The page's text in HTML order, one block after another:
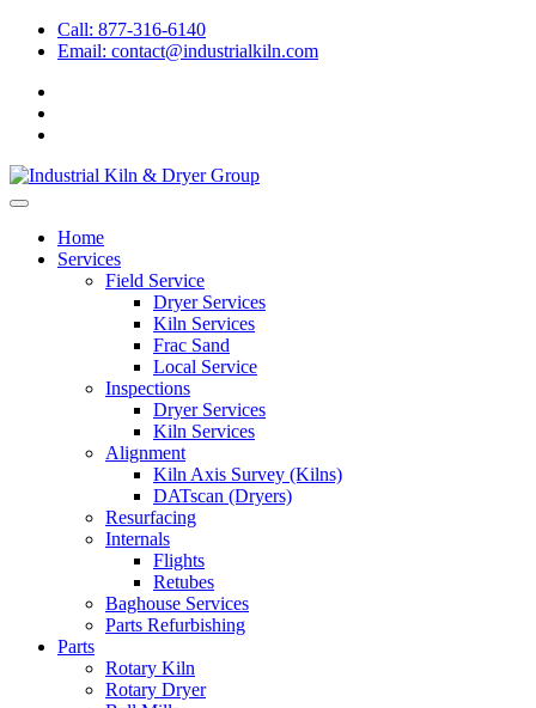
Call: 877-316-6140
Email: contact@industrialkiln.com
Home
Services
Field Service
Dryer Services
Kiln Services
Frac Sand
Local Service
Inspections
Dryer Services
Kiln Services
Alignment
Kiln Axis Survey (Kilns)
DATscan (Dryers)
Resurfacing
Internals
Flights
Retubes
Baghouse Services
Parts Refurbishing
Parts
Rotary Kiln
Rotary Dryer